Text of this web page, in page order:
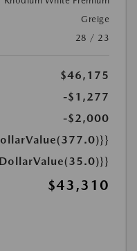
Greige
28 / 23
$46,175
-$1,277
-$2,000
$43,310